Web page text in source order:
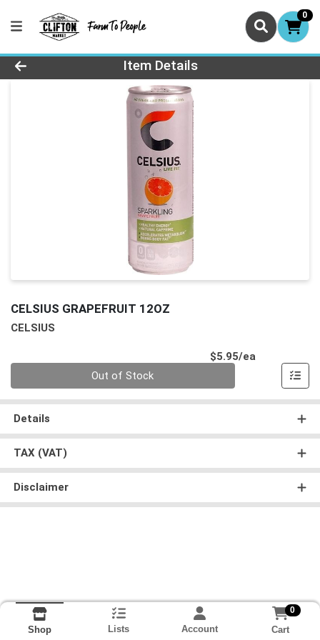
0
Product Details Page
Item Details
CELSIUS GRAPEFRUIT 12OZ
CELSIUS
$5.95/ea
Out of Stock
Details
TAX (VAT)
Disclaimer
Shop Lists Account
0
Cart